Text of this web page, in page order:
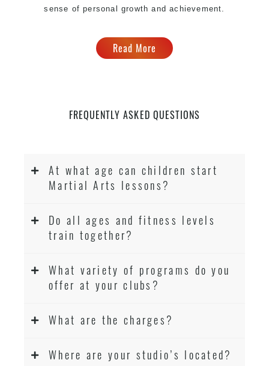
sense of personal growth and achievement.
Read More
FREQUENTLY ASKED QUESTIONS
At what age can children start
Martial Arts lessons?
Do all ages and fitness levels
train together?
What variety of programs do you
offer at your clubs?
What are the charges?
Where are your studio’s located?